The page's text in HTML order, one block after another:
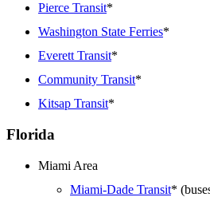
Pierce Transit*
Washington State Ferries*
Everett Transit*
Community Transit*
Kitsap Transit*
Florida
Miami Area
Miami-Dade Transit*